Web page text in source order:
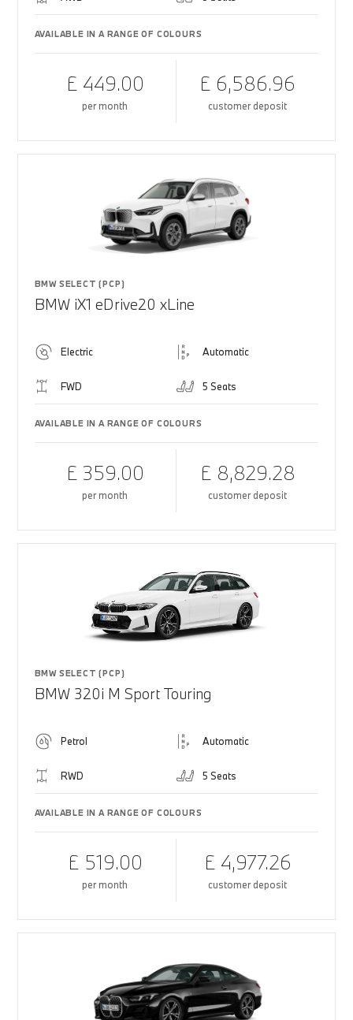
AVAILABLE IN A RANGE OF COLOURS
£ 449.00
per month
£ 6,586.96
customer deposit
BMW SELECT (PCP)
BMW iX1 eDrive20 xLine
Electric Automatic
FWD 5 Seats
AVAILABLE IN A RANGE OF COLOURS
£ 359.00
per month
£ 8,829.28
customer deposit
BMW SELECT (PCP)
BMW 320i M Sport Touring
Petrol Automatic
RWD 5 Seats
AVAILABLE IN A RANGE OF COLOURS
£ 519.00
per month
£ 4,977.26
customer deposit